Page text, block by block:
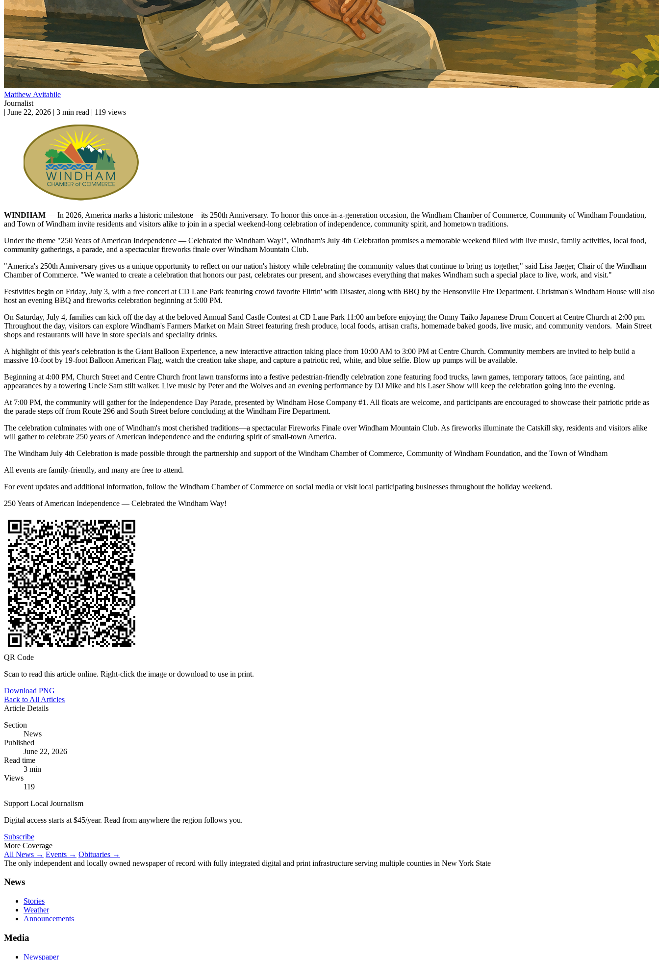
Matthew Avitabile
Journalist
| June 22, 2026 | 3 min read | 119 views
WINDHAM — In 2026, America marks a historic milestone—its 250th Anniversary. To honor this once-in-a-generation occasion, the Windham Chamber of Commerce, Community of Windham Foundation,
and Town of Windham invite residents and visitors alike to join in a special weekend-long celebration of independence, community spirit, and hometown traditions.
Under the theme "250 Years of American Independence — Celebrated the Windham Way!", Windham's July 4th Celebration promises a memorable weekend filled with live music, family activities, local food,
community gatherings, a parade, and a spectacular fireworks finale over Windham Mountain Club.
"America's 250th Anniversary gives us a unique opportunity to reflect on our nation's history while celebrating the community values that continue to bring us together," said Lisa Jaeger, Chair of the Windham
Chamber of Commerce. "We wanted to create a celebration that honors our past, celebrates our present, and showcases everything that makes Windham such a special place to live, work, and visit."
Festivities begin on Friday, July 3, with a free concert at CD Lane Park featuring crowd favorite Flirtin' with Disaster, along with BBQ by the Hensonville Fire Department. Christman's Windham House will also
host an evening BBQ and fireworks celebration beginning at 5:00 PM.
On Saturday, July 4, families can kick off the day at the beloved Annual Sand Castle Contest at CD Lane Park 11:00 am before enjoying the Omny Taiko Japanese Drum Concert at Centre Church at 2:00 pm.
Throughout the day, visitors can explore Windham's Farmers Market on Main Street featuring fresh produce, local foods, artisan crafts, homemade baked goods, live music, and community vendors. Main Street
shops and restaurants will have in store specials and speciality drinks.
A highlight of this year's celebration is the Giant Balloon Experience, a new interactive attraction taking place from 10:00 AM to 3:00 PM at Centre Church. Community members are invited to help build a
massive 10-foot by 19-foot Balloon American Flag, watch the creation take shape, and capture a patriotic red, white, and blue selfie. Blow up pumps will be available.
Beginning at 4:00 PM, Church Street and Centre Church front lawn transforms into a festive pedestrian-friendly celebration zone featuring food trucks, lawn games, temporary tattoos, face painting, and
appearances by a towering Uncle Sam stilt walker. Live music by Peter and the Wolves and an evening performance by DJ Mike and his Laser Show will keep the celebration going into the evening.
At 7:00 PM, the community will gather for the Independence Day Parade, presented by Windham Hose Company #1. All floats are welcome, and participants are encouraged to showcase their patriotic pride as
the parade steps off from Route 296 and South Street before concluding at the Windham Fire Department.
The celebration culminates with one of Windham's most cherished traditions—a spectacular Fireworks Finale over Windham Mountain Club. As fireworks illuminate the Catskill sky, residents and visitors alike
will gather to celebrate 250 years of American independence and the enduring spirit of small-town America.
The Windham July 4th Celebration is made possible through the partnership and support of the Windham Chamber of Commerce, Community of Windham Foundation, and the Town of Windham
All events are family-friendly, and many are free to attend.
For event updates and additional information, follow the Windham Chamber of Commerce on social media or visit local participating businesses throughout the holiday weekend.
250 Years of American Independence — Celebrated the Windham Way!
QR Code
Scan to read this article online. Right-click the image or download to use in print.
Download PNG
Back to All Articles
Article Details
Section
News
Published
June 22, 2026
Read time
3 min
Views
119
Support Local Journalism
Digital access starts at $45/year. Read from anywhere the region follows you.
Subscribe
More Coverage
All News → Events → Obituaries →
The only independent and locally owned newspaper of record with fully integrated digital and print infrastructure serving multiple counties in New York State
News
Stories
Weather
Announcements
Media
Newspaper